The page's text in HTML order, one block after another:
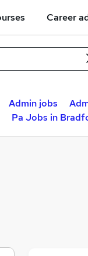
Career
Admin jobs
Pa Jobs in